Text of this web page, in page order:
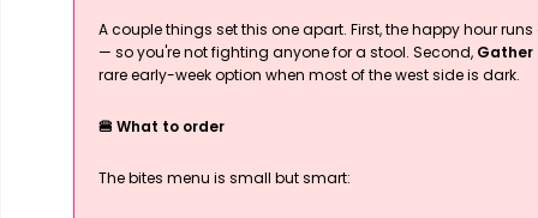
A couple things set this one apart. First, the happy hour
— so you're not fighting anyone for a stool. Second, Gather
rare early-week option when most of the west side is dark.
🍔 What to order
The bites menu is small but smart: